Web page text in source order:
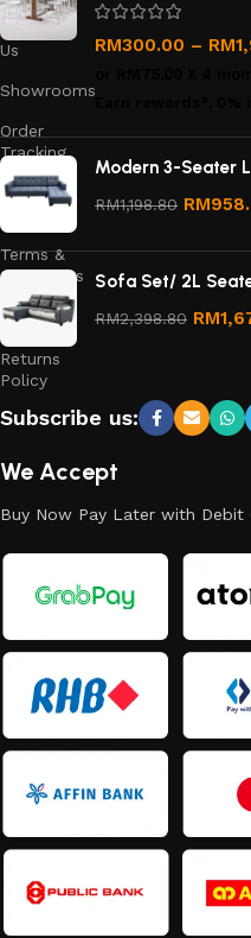
Contact
Us
Showrooms
Order
Tracking
Privacy
Terms &
Conditions
Refund
and
Returns
Policy
RM300.00 – RM
Modern 3-Seater
RM1,198.80 RM
Sofa Set/ 2L
RM2,398.80 RM
Subscribe us:
We Accept
Buy Now Pay Later with Debit